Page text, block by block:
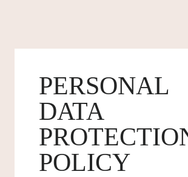
PERSONAL
DATA
POLICY